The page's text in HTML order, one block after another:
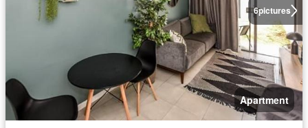
6pictures
Apartment